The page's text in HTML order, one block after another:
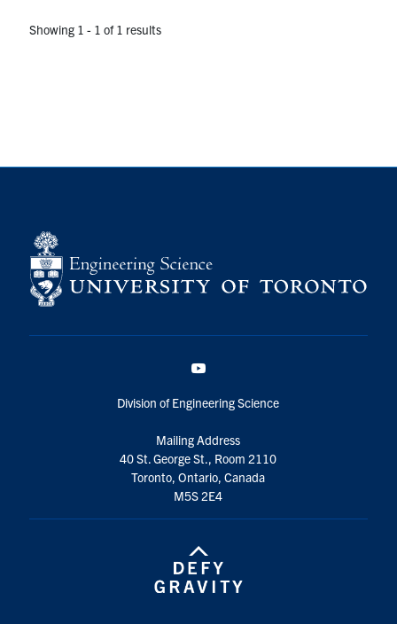
for:
Showing 1 - 1 of 1 results
Division of Engineering Science
Mailing Address
40 St. George St., Room 2110
Toronto, Ontario, Canada
M5S 2E4